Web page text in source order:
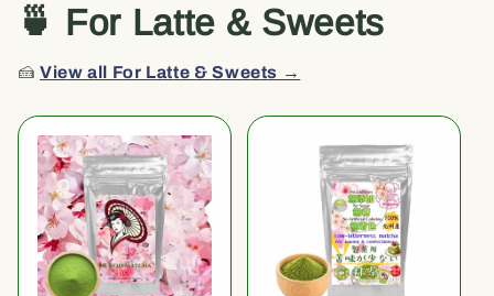
🍵 For Latte & Sweets
🍰View all For Latte & Sweets →